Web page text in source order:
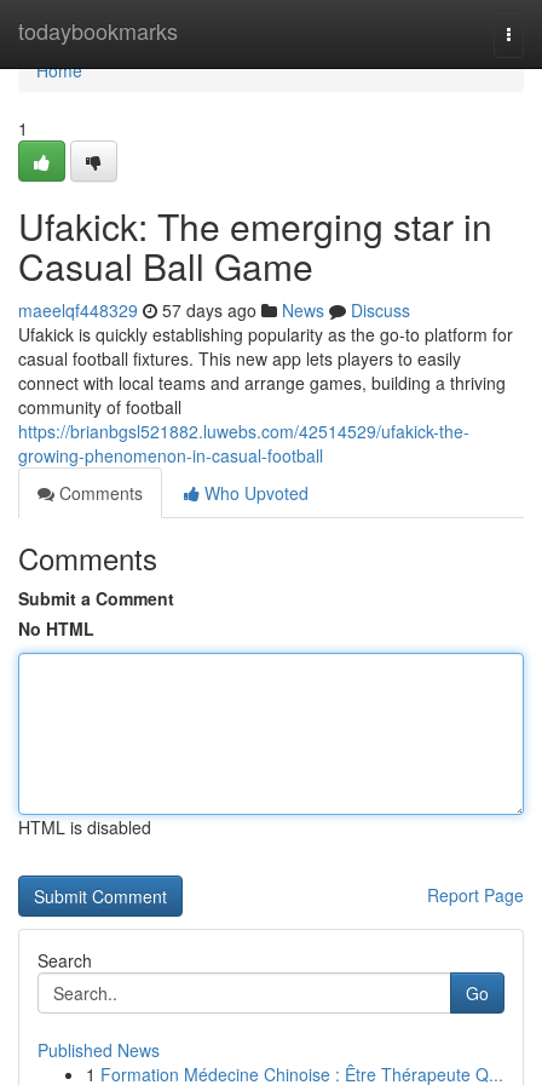
todaybookmarks
Home
Home
1
Ufakick: The emerging star in
Casual Ball Game
maeelqf448329 57 days ago News
Discuss
Ufakick is quickly establishing popularity as the go-to platform for
casual football fixtures. This new app lets players to easily
connect with local teams and arrange games, building a thriving
community of football
https://brianbgsl521882.luwebs.com/42514529/ufakick-the-
growing-phenomenon-in-casual-football
Comments
Who Upvoted
Comments
Submit a Comment
No HTML
HTML is disabled
Report Page
Search
Go
Published News
1 Formation Médecine Chinoise : Être Thérapeute Q...